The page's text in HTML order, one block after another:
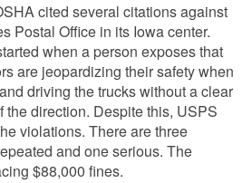
cited several citations against
Postal Office in its Iowa center.
when a person exposes that
are jeopardizing their safety when
driving the trucks without a clear
the direction. Despite this, USPS
violations. There are three
and one serious. The
$88,000 fines.